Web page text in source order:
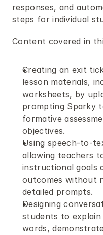
responses, and
steps for individual
Content covered in
Creating an exit
lesson materials,
worksheets, by
prompting Sparky
formative
objectives.
Using speech-to-
allowing teachers
instructional goals
outcomes without
detailed prompts.
Designing
students to
words,